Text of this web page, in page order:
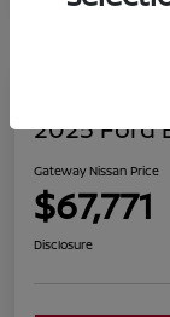
2025 Ford
Gateway Nissan Price
$67,771
Disclosure